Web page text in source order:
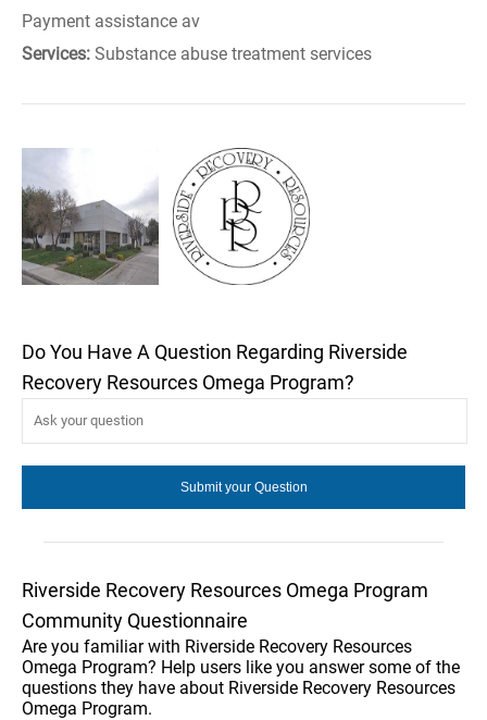
Payment assistance av
Services: Substance abuse treatment services
Do You Have A Question Regarding Riverside
Recovery Resources Omega Program?
Riverside Recovery Resources Omega Program
Community Questionnaire
Are you familiar with Riverside Recovery Resources
Omega Program? Help users like you answer some of the
questions they have about Riverside Recovery Resources
Omega Program.